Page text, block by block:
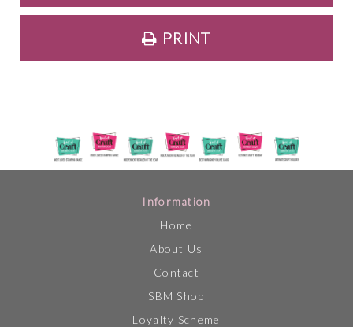
PRINT
Information
Home
About Us
Contact
SBM Shop
Loyalty Scheme